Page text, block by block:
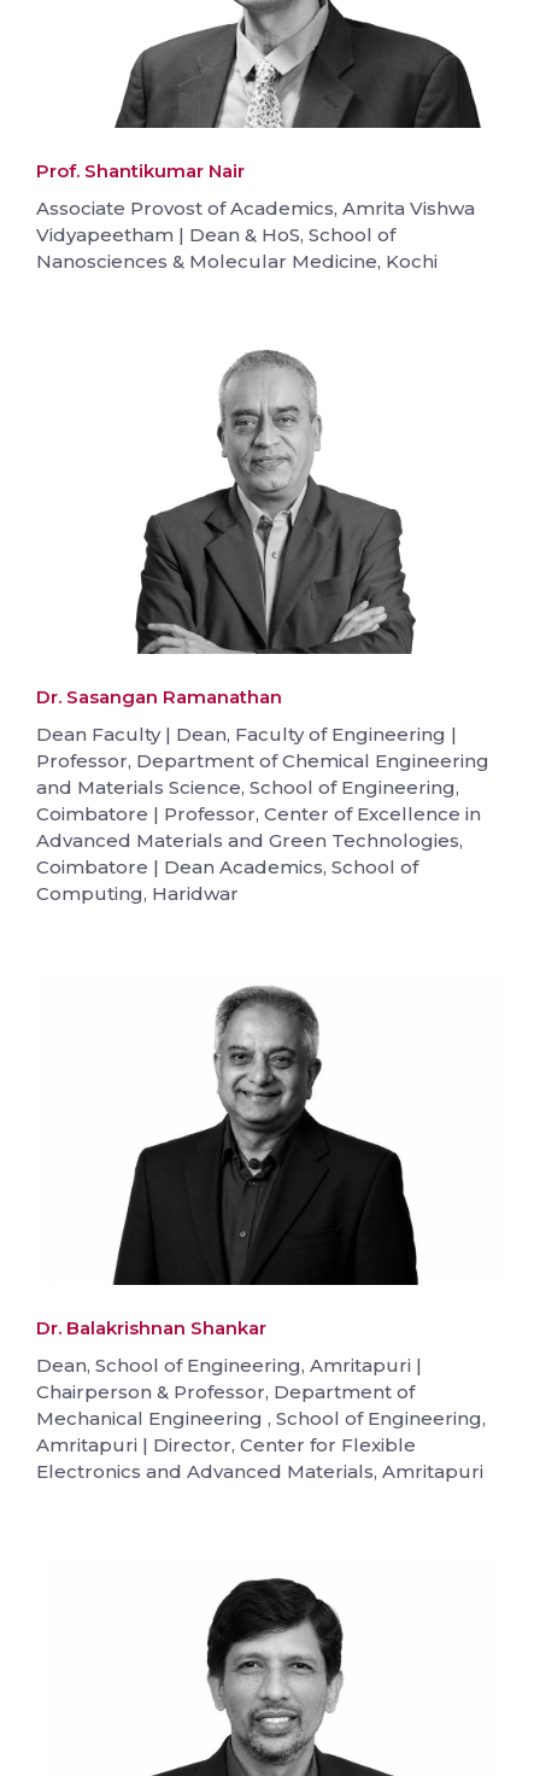
Prof. Shantikumar Nair
Associate Provost of Academics, Amrita Vishwa
Vidyapeetham | Dean & HoS, School of
Nanosciences & Molecular Medicine, Kochi
Dr. Sasangan Ramanathan
Dean Faculty | Dean, Faculty of Engineering |
Professor, Department of Chemical Engineering
and Materials Science, School of Engineering,
Coimbatore | Professor, Center of Excellence in
Advanced Materials and Green Technologies,
Coimbatore | Dean Academics, School of
Computing, Haridwar
Dr. Balakrishnan Shankar
Dean, School of Engineering, Amritapuri |
Chairperson & Professor, Department of
Mechanical Engineering , School of Engineering,
Amritapuri | Director, Center for Flexible
Electronics and Advanced Materials, Amritapuri